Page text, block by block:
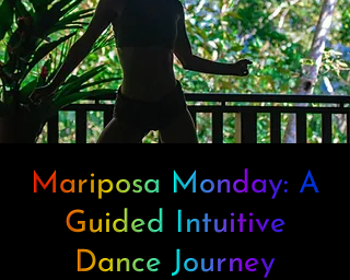
Mariposa Monday: A
Guided Intuitive
Dance Journey